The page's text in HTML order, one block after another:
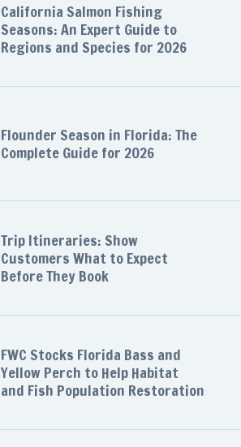
California Salmon Fishing
Seasons: An Expert Guide to
Regions and Species for 2026
Flounder Season in Florida: The
Complete Guide for 2026
Trip Itineraries: Show
Customers What to Expect
Before They Book
FWC Stocks Florida Bass and
Yellow Perch to Help Habitat
and Fish Population Restoration